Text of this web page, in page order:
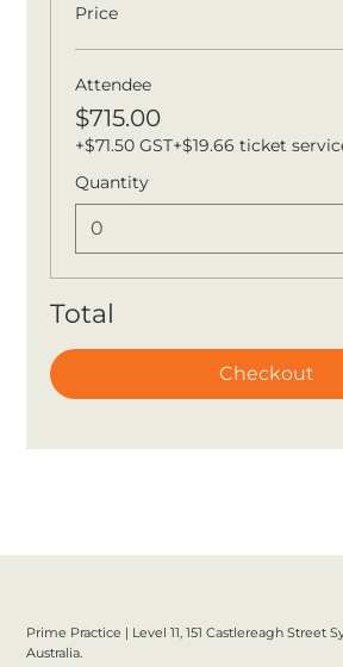
Price
Attendee
$715.00
+$71.50 GST+$19.66 ticket
Quantity
Total
Checkout
Prime Practice | Level 11, 151 Castlereagh Street
Australia.